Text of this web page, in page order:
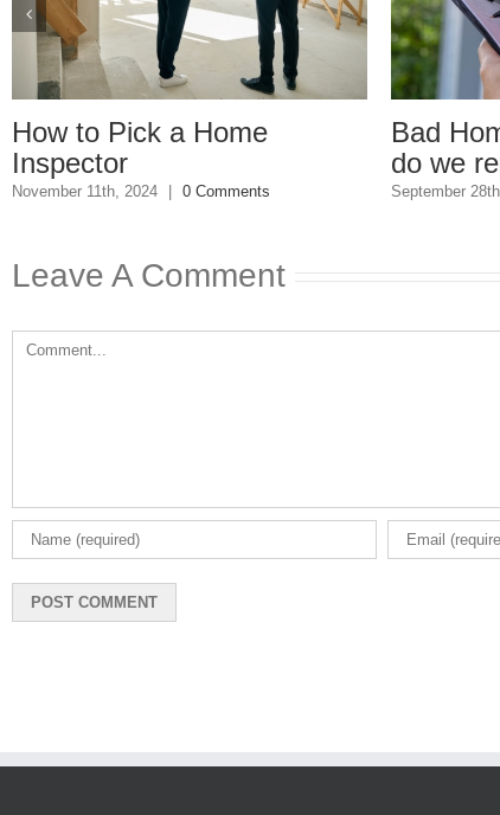
Bad Home Inspection: How
do we report him?
September 28th, 2023
Leave A Comment